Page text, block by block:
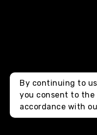
By continuing to
you consent to the
accordance with